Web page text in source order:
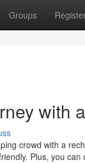
Groups
with
crowd with a
Plus, you can